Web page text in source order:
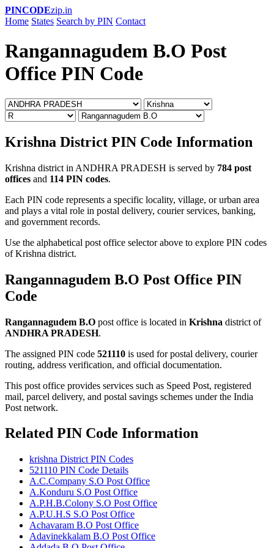
PINCODEzip.in
Home States Search by PIN Contact
Rangannagudem B.O Post
Office PIN Code
Krishna District PIN Code Information
Krishna district in ANDHRA PRADESH is served by 784 post
offices and 114 PIN codes.
Each PIN code represents a specific locality, village, or urban area
and plays a vital role in postal delivery, courier services, banking,
and government records.
Use the alphabetical post office selector above to explore PIN codes
of Krishna district.
Rangannagudem B.O Post Office PIN
Code
Rangannagudem B.O post office is located in Krishna district of
ANDHRA PRADESH.
The assigned PIN code 521110 is used for postal delivery, courier
routing, address verification, and official documentation.
This post office provides services such as Speed Post, registered
mail, parcel delivery, and postal savings schemes under the India
Post network.
Related PIN Code Information
krishna District PIN Codes
521110 PIN Code Details
A.C.Company S.O Post Office
A.Konduru S.O Post Office
A.P.H.B.Colony S.O Post Office
A.P.U.H.S S.O Post Office
Achavaram B.O Post Office
Adavinekkalam B.O Post Office